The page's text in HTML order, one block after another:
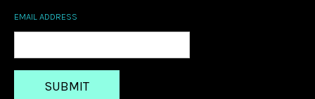
EMAIL ADDRESS